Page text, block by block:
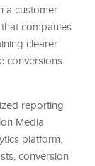
a customer
companies
clearer
conversions
reporting
Media
platform,
conversion